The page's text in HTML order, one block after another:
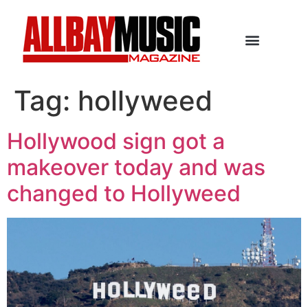
Tag: hollyweed
Hollywood sign got a
makeover today and was
changed to Hollyweed